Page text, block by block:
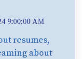
9:00:00 AM
resumes,
about